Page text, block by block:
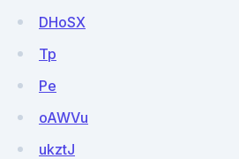
DHoSX
Tp
Pe
oAWVu
ukztJ